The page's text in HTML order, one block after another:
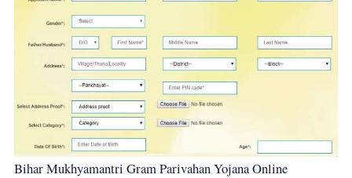
Bihar Mukhyamantri Gram Parivahan Yojana Online